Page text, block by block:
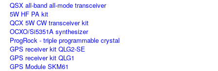
QSX all-band all-mode transceiver
5W HF PA kit
QCX 5W CW transceiver kit
OCXO/Si5351A synthesizer
ProgRock - triple programmable crystal
GPS receiver kit QLG2-SE
GPS receiver kit QLG1
GPS Module SKM61